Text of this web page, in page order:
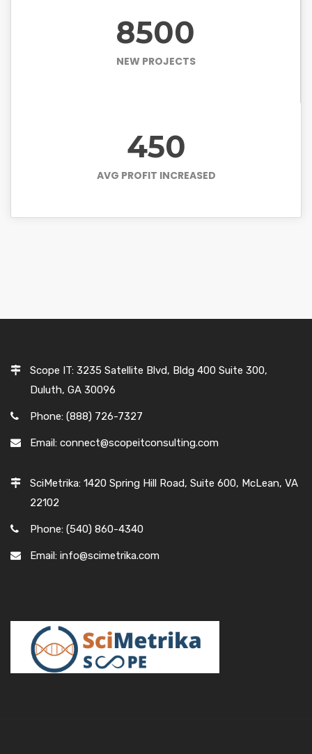
8500
NEW PROJECTS
450
AVG PROFIT INCREASED
Scope IT: 3235 Satellite Blvd, Bldg 400 Suite 300,
Duluth, GA 30096
Phone: (888) 726-7327
Email: connect@scopeitconsulting.com
SciMetrika: 1420 Spring Hill Road, Suite 600, McLean, VA
22102
Phone: (540) 860-4340
Email: info@scimetrika.com